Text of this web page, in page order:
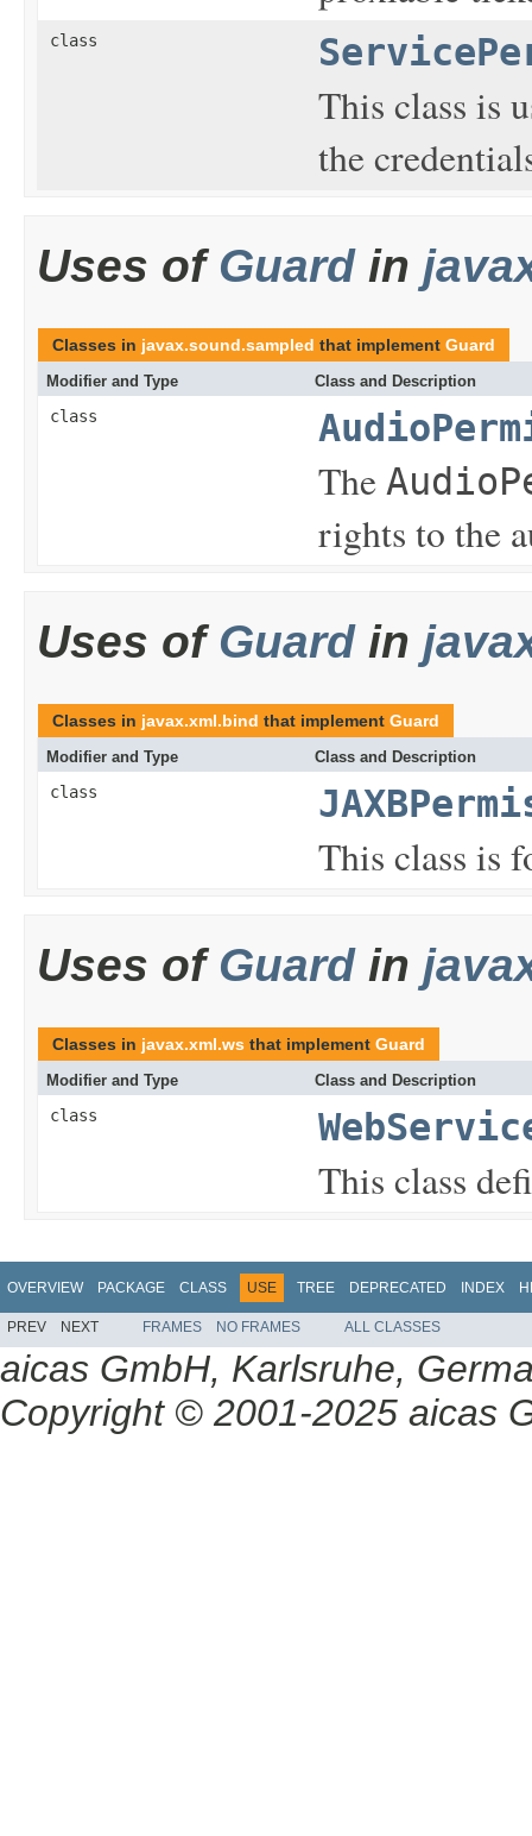
class
This class is
the
Uses of Guardin
Classes in javax.sound.sampled that implement Guard
Modifier and Type Class and Description
class
The
rights to the
Uses of Guardin
Classes in javax.xml.bind that implement Guard
Modifier and Type Class and Description
class
This class is
Uses of Guardin
Classes in javax.xml.ws that implement Guard
Modifier and Type Class and Description
class
This class
OVERVIEW PACKAGE CLASS USE TREE DEPRECATED INDEX
PREV NEXT FRAMES NO FRAMES ALL CLASSES
aicas GmbH, Karlsruhe,
Copyright © 2001-2025 aicas